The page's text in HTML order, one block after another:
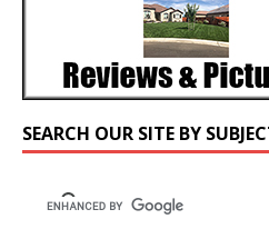
SEARCH OUR SITE BY